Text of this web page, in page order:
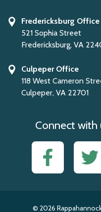
Fredericksburg Office
521 Sophia Street
Fredericksburg, VA
Culpeper Office
118 West Cameron
Culpeper, VA 22701
Connect with
Facebook
© 2026